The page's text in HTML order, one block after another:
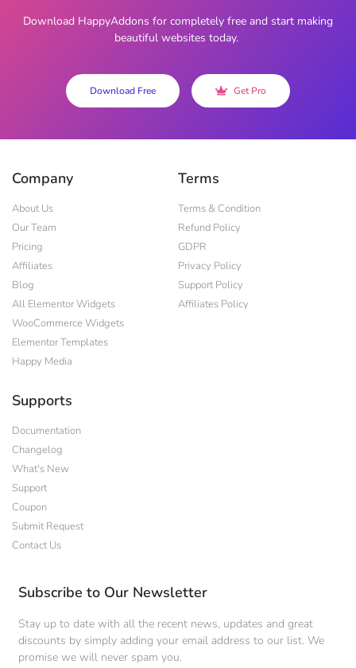
Download HappyAddons for completely free and start making
beautiful websites today.
Download Free Get Pro
Company
About Us
Our Team
Pricing
Affiliates
Blog
All Elementor Widgets
WooCommerce Widgets
Elementor Templates
Happy Media
Terms
Terms & Condition
Refund Policy
GDPR
Privacy Policy
Support Policy
Affiliates Policy
Supports
Documentation
Changelog
What's New
Support
Coupon
Submit Request
Contact Us
Subscribe to Our Newsletter
Stay up to date with all the recent news, updates and great
discounts by simply adding your email address to our list. We
promise we will never spam you.